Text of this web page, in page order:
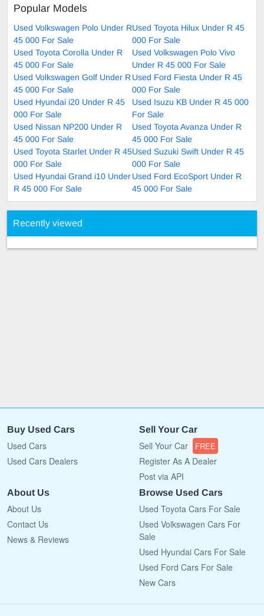
Popular Models
Used Volkswagen Polo Under R
45 000 For Sale
Used Toyota Hilux Under R 45
000 For Sale
Used Toyota Corolla Under R
45 000 For Sale
Used Volkswagen Polo Vivo
Under R 45 000 For Sale
Used Volkswagen Golf Under R
45 000 For Sale
Used Ford Fiesta Under R 45
000 For Sale
Used Hyundai i20 Under R 45
000 For Sale
Used Isuzu KB Under R 45 000
For Sale
Used Nissan NP200 Under R
45 000 For Sale
Used Toyota Avanza Under R
45 000 For Sale
Used Toyota Starlet Under R 45
000 For Sale
Used Suzuki Swift Under R 45
000 For Sale
Used Hyundai Grand i10 Under
R 45 000 For Sale
Used Ford EcoSport Under R
45 000 For Sale
Recently viewed
Buy Used Cars
Used Cars
Used Cars Dealers
Sell Your Car
Sell Your Car FREE
Register As A Dealer
Post via API
About Us
About Us
Contact Us
News & Reviews
Browse Used Cars
Used Toyota Cars For Sale
Used Volkswagen Cars For
Sale
Used Hyundai Cars For Sale
Used Ford Cars For Sale
New Cars